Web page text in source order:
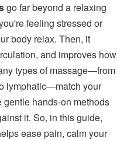
go far beyond a relaxing
feeling stressed or
body relax. Then, it
and improves how
types of massage—from
lymphatic—match your
gentle hands-on methods
it. So, in this guide,
ease pain, calm your